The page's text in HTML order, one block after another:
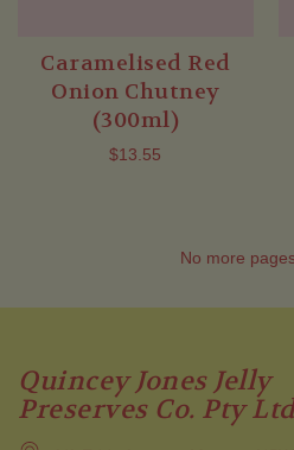
Caramelised Red
Onion Chutney
(300ml)
$13.55
No more
Quincey Jones Jelly
Preserves Co. Pty